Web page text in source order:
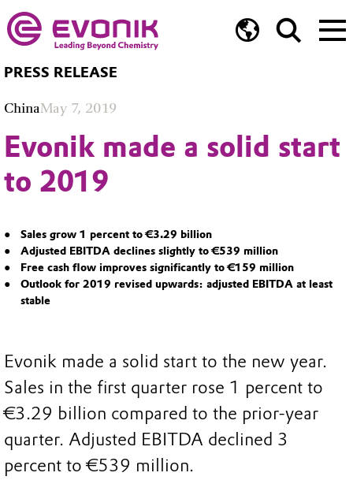
PRESS RELEASE
ChinaMay 7, 2019
Evonik made a solid start
to 2019
Sales grow 1 percent to €3.29 billion
Adjusted EBITDA declines slightly to €539 million
Free cash flow improves significantly to €159 million
Outlook for 2019 revised upwards: adjusted EBITDA at least
stable
Evonik made a solid start to the new year.
Sales in the first quarter rose 1 percent to
€3.29 billion compared to the prior-year
quarter. Adjusted EBITDA declined 3
percent to €539 million.